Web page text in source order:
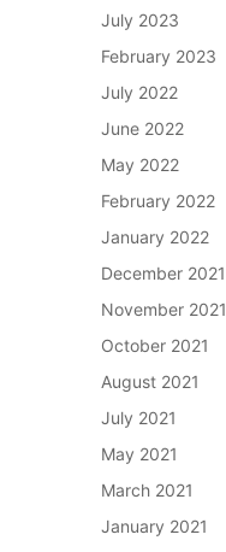
July 2023
February 2023
July 2022
June 2022
May 2022
February 2022
January 2022
December 2021
November 2021
October 2021
August 2021
July 2021
May 2021
March 2021
January 2021